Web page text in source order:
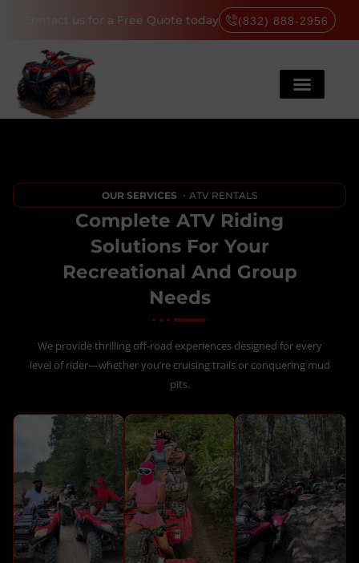
Contact us for a Free Quote today (832) 888-2956
OUR SERVICES ・ATV RENTALS
Complete ATV Riding
Solutions For Your
Recreational And Group
Needs
We provide thrilling off-road experiences designed for every
level of rider—whether you’re cruising trails or conquering mud
pits.